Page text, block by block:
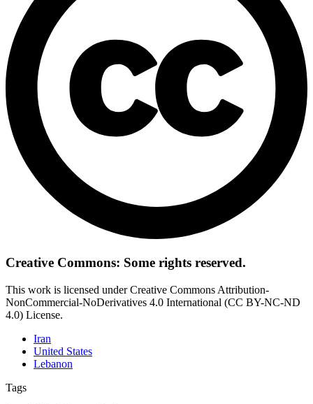
Creative Commons: Some rights reserved.
This work is licensed under Creative Commons Attribution-
NonCommercial-NoDerivatives 4.0 International (CC BY-NC-ND
4.0) License.
Iran
United States
Lebanon
Tags